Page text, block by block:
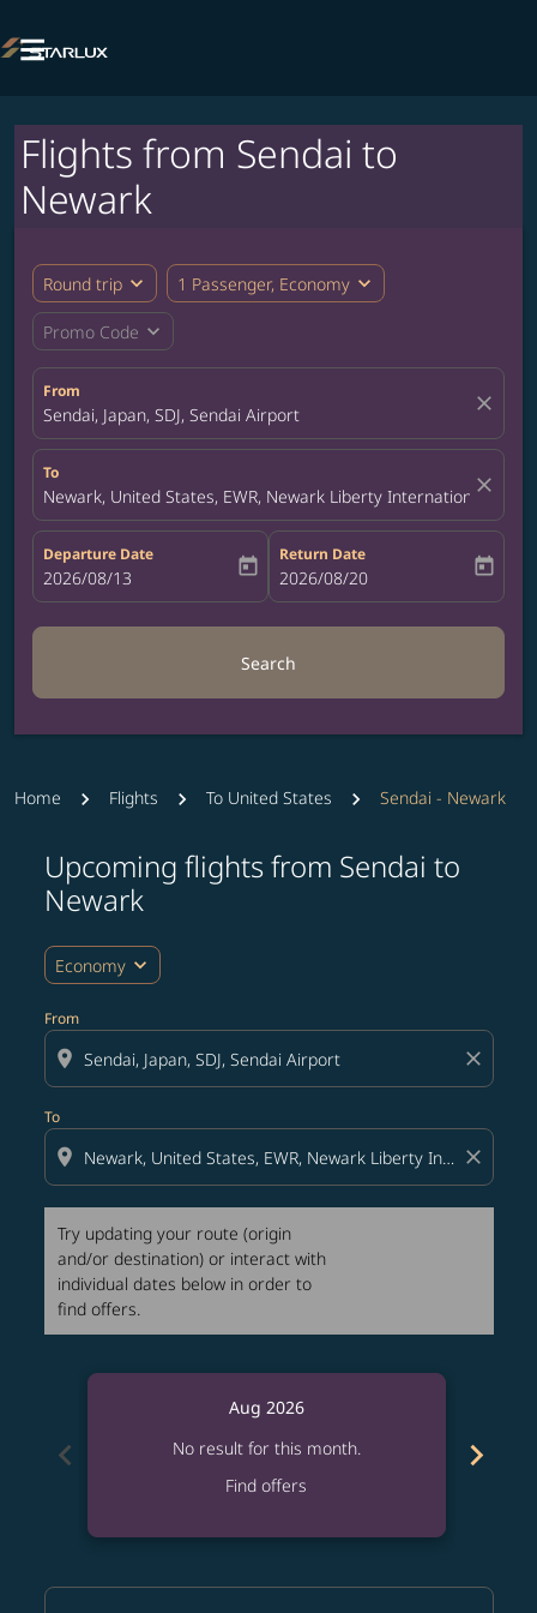

Flights from Sendai to
Newark
Round trip expand_more 1 Passenger, Economy expand_more
Promo Code expand_more
From
Sendai, Japan, SDJ, Sendai Airport close
To
Newark, United States, EWR, Newark Liberty International
close
Departure Date
fc-booking-departure-date-aria-label
2026/08/13 today
Return Date
fc-booking-return-date-aria-label
2026/08/20 today
Search
Home Flights To United States Sendai - Newark
Upcoming flights from Sendai to
Newark
Economy expand_more
From
location_on close
To
location_on close
Try updating your route (origin
and/or destination) or interact with
individual dates below in order to
find offers.
Try updating your route (origin and/or destination)
chevron_left
Aug 2026
No result for this month.
Find offers
chevron_right